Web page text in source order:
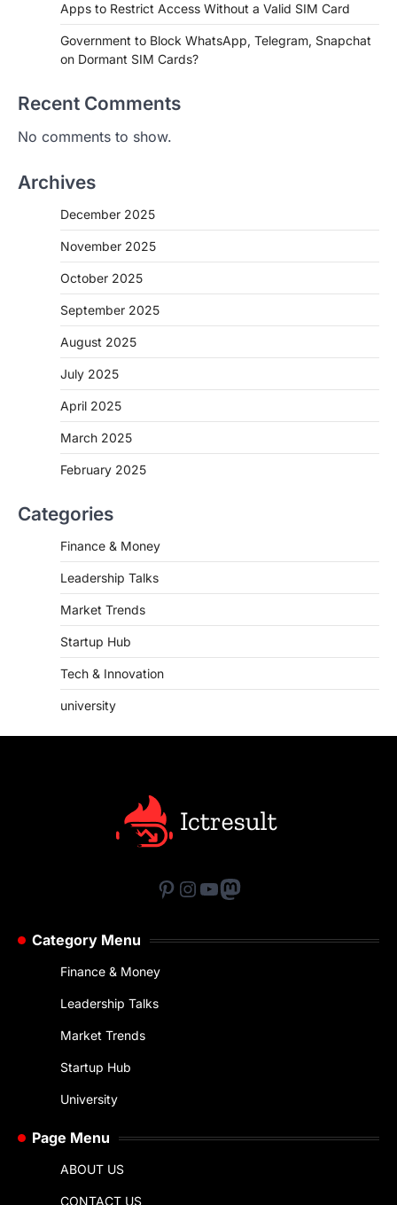
Apps to Restrict Access Without a Valid SIM Card
Government to Block WhatsApp, Telegram, Snapchat
on Dormant SIM Cards?
Recent Comments
No comments to show.
Archives
December 2025
November 2025
October 2025
September 2025
August 2025
July 2025
April 2025
March 2025
February 2025
Categories
Finance & Money
Leadership Talks
Market Trends
Startup Hub
Tech & Innovation
university
Pinterest
Instagram
YouTube
Mastodon
Category Menu
Finance & Money
Leadership Talks
Market Trends
Startup Hub
University
Page Menu
ABOUT US
CONTACT US